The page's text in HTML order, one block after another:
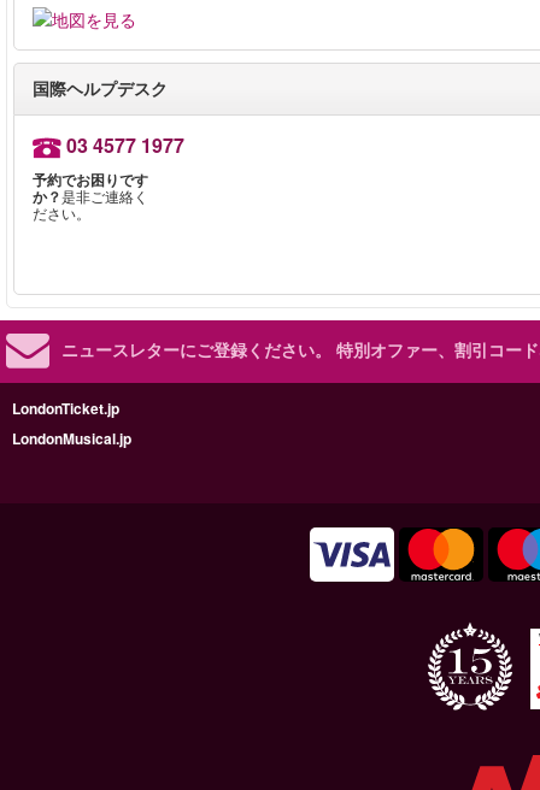
国際ヘルプデスク
03 4577 1977
予約でお困りです
か？是非ご連絡く
ださい。
ニュースレターにご登録ください。 特別オファー、割引コー
LondonTicket.jp
LondonMusical.jp